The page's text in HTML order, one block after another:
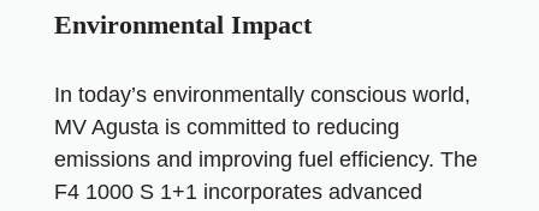
Environmental Impact
In today’s environmentally conscious world,
MV Agusta is committed to reducing
emissions and improving fuel efficiency. The
F4 1000 S 1+1 incorporates advanced